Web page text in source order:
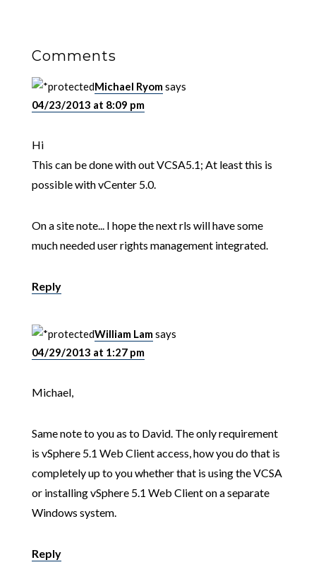
Comments
Michael Ryomsays
04/23/2013 at 8:09 pm
Hi
This can be done with out VCSA5.1; At least this is
possible with vCenter 5.0.
On a site note... I hope the next rls will have some
much needed user rights management integrated.
Reply
William Lamsays
04/29/2013 at 1:27 pm
Michael,
Same note to you as to David. The only requirement
is vSphere 5.1 Web Client access, how you do that is
completely up to you whether that is using the VCSA
or installing vSphere 5.1 Web Client on a separate
Windows system.
Reply